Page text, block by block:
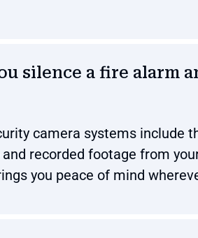
silence a fire alarm
camera systems include
and recorded footage from
you peace of mind